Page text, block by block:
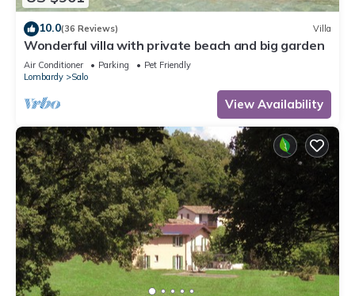
10.0(36 Reviews) Villa
Wonderful villa with private beach and big garden
Air Conditioner Parking
Pet Friendly
Lombardy
Salo
View Availability